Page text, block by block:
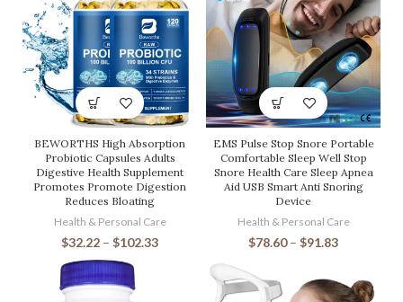
BEWORTHS High Absorption
Probiotic Capsules Adults
Digestive Health Supplement
Promotes Promote Digestion
Reduces Bloating
Health & Personal Care
$32.22 – $102.33
EMS Pulse Stop Snore Portable
Comfortable Sleep Well Stop
Snore Health Care Sleep Apnea
Aid USB Smart Anti Snoring
Device
Health & Personal Care
$78.60 – $91.83